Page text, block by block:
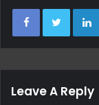
Leave A Reply